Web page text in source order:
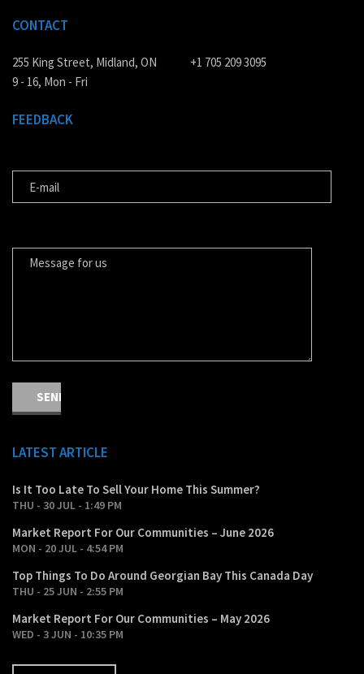
CONTACT
255 King Street, Midland, ON
9 - 16, Mon - Fri
+1 705 209 3095
FEEDBACK
LATEST ARTICLE
Is It Too Late To Sell Your Home This Summer?
THU - 30 JUL - 1:49 PM
Market Report For Our Communities – June 2026
MON - 20 JUL - 4:54 PM
Top Things To Do Around Georgian Bay This Canada Day
THU - 25 JUN - 2:55 PM
Market Report For Our Communities – May 2026
WED - 3 JUN - 10:35 PM